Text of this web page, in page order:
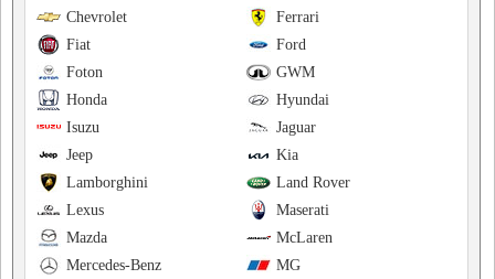
Ferrari
Chevrolet
Ford
Fiat
GWM
Foton
Hyundai
Honda
Jaguar
Isuzu
Kia
Jeep
Land Rover
Lamborghini
Maserati
Lexus
McLaren
Mazda
MG
Mercedes-Benz